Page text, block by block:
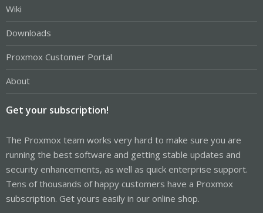
Wiki
Downloads
Proxmox Customer Portal
About
Get your subscription!
The Proxmox team works very hard to make sure you are
running the best software and getting stable updates and
security enhancements, as well as quick enterprise support.
Tens of thousands of happy customers have a Proxmox
subscription. Get yours easily in our online shop.